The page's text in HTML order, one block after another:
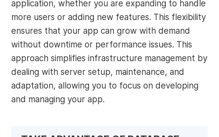
application, whether you are expanding to handle
more users or adding new features. This flexibility
ensures that your app can grow with demand
without downtime or performance issues. This
approach simplifies infrastructure management by
dealing with server setup, maintenance, and
adaptation, allowing you to focus on developing
and managing your app.